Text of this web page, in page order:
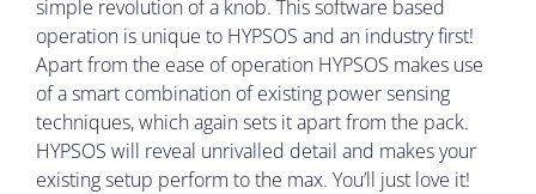
simple revolution of a knob. This software based
operation is unique to HYPSOS and an industry first!
Apart from the ease of operation HYPSOS makes use
of a smart combination of existing power sensing
techniques, which again sets it apart from the pack.
HYPSOS will reveal unrivalled detail and makes your
existing setup perform to the max. You’ll just love it!